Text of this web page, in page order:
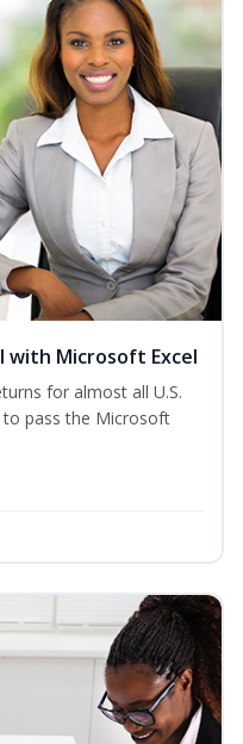
with Microsoft Excel
for almost all U.S.
to pass the Microsoft